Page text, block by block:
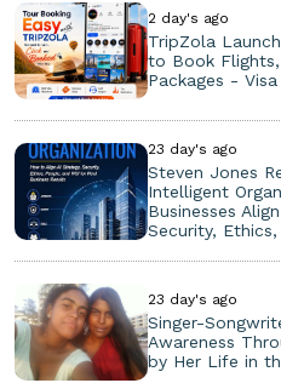
2 day's ago
TripZola
to Book
Packages - Visa
23 day's ago
Steven Jones
Intelligent
Businesses
Security, Ethics,
23 day's ago
Singer-
Awareness
by Her Life in